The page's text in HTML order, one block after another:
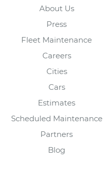
About Us
Press
Fleet Maintenance
Careers
Cities
Cars
Estimates
Scheduled Maintenance
Partners
Blog